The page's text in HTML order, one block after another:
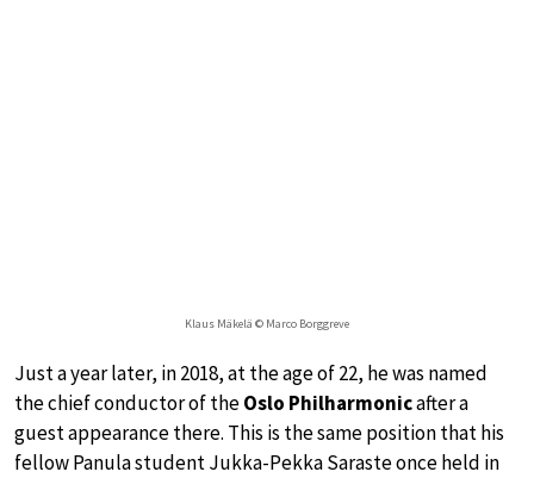
Klaus Mäkelä © Marco Borggreve
Just a year later, in 2018, at the age of 22, he was named
the chief conductor of theOslo Philharmonicafter a
guest appearance there. This is the same position that his
fellow Panula student Jukka-Pekka Saraste once held in